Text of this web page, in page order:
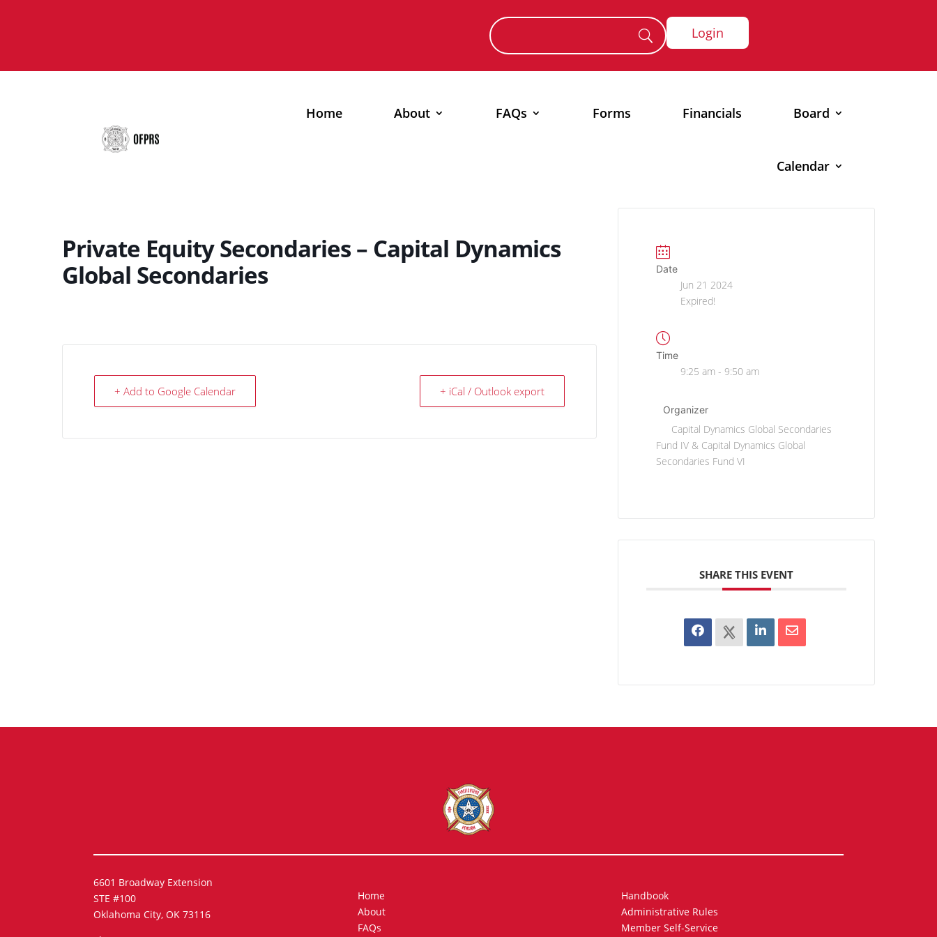
Login
Home About FAQs Forms Financials Board
Calendar
Private Equity Secondaries – Capital Dynamics
Global Secondaries
+ Add to Google Calendar + iCal / Outlook export
Date
Jun 21 2024
Expired!
Time
9:25 am - 9:50 am
Organizer
Capital Dynamics Global Secondaries
Fund IV & Capital Dynamics Global
Secondaries Fund VI
SHARE THIS EVENT
6601 Broadway Extension
STE #100
Oklahoma City, OK 73116
Home
About
FAQs
Handbook
Administrative Rules
Member Self-Service